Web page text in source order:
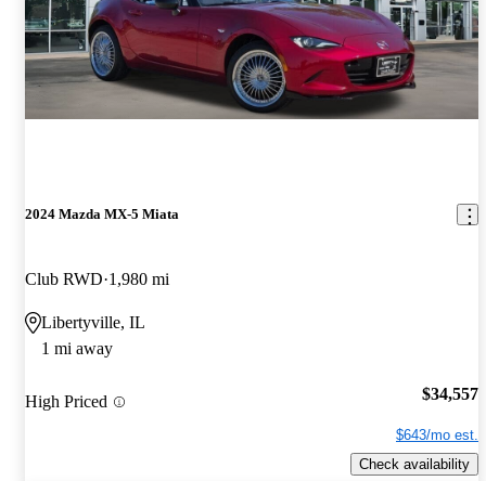
2024 Mazda MX-5 Miata
Club RWD 1,980 mi
Libertyville, IL
1 mi away
High Priced $34,557
$643/mo est.
Check availability